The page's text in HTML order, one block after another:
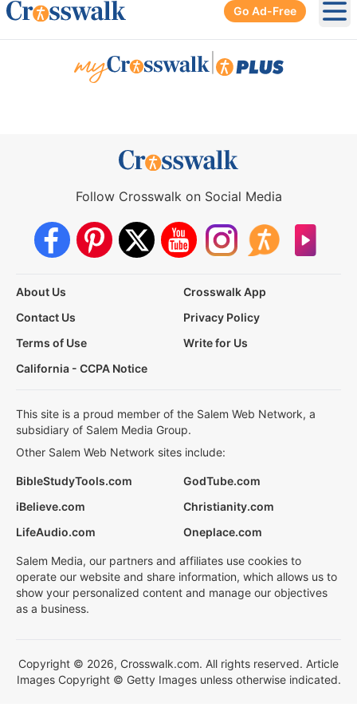
Go Ad-Free
Follow Crosswalk on Social Media
About Us
Crosswalk App
Contact Us
Privacy Policy
Terms of Use
Write for Us
California - CCPA Notice
This site is a proud member of the Salem Web Network, a
subsidiary of Salem Media Group.
Other Salem Web Network sites include:
BibleStudyTools.com
GodTube.com
iBelieve.com
Christianity.com
LifeAudio.com
Oneplace.com
Salem Media, our partners and affiliates use cookies to
operate our website and share information, which allows us to
show your personalized content and manage our objectives
as a business.
Copyright © 2026, Crosswalk.com. All rights reserved. Article
Images Copyright © Getty Images unless otherwise indicated.